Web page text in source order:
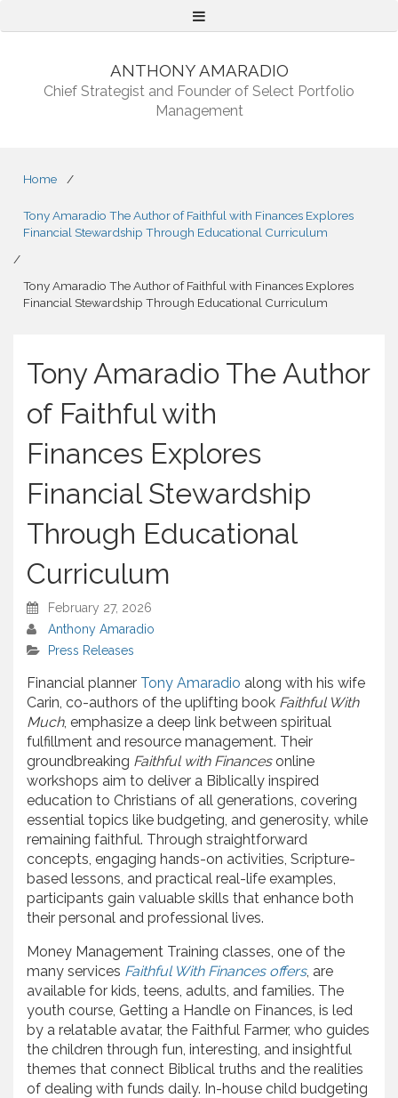
Menu
ANTHONY AMARADIO
Chief Strategist and Founder of Select Portfolio
Management
Home /
Tony Amaradio The Author of Faithful with Finances Explores
Financial Stewardship Through Educational Curriculum
/
Tony Amaradio The Author of Faithful with Finances Explores
Financial Stewardship Through Educational Curriculum
Tony Amaradio The Author
of Faithful with
Finances Explores
Financial Stewardship
Through Educational
Curriculum
February 27, 2026
Anthony Amaradio
Press Releases
Financial planner Tony Amaradio along with his wife
Carin, co-authors of the uplifting book Faithful With
Much, emphasize a deep link between spiritual
fulfillment and resource management. Their
groundbreaking Faithful with Financesonline
workshops aim to deliver a Biblically inspired
education to Christians of all generations, covering
essential topics like budgeting, and generosity, while
remaining faithful. Through straightforward
concepts, engaging hands-on activities, Scripture-
based lessons, and practical real-life examples,
participants gain valuable skills that enhance both
their personal and professional lives.
Money Management Training classes, one of the
many services Faithful With Finances offers, are
available for kids, teens, adults, and families. The
youth course, Getting a Handle on Finances, is led
by a relatable avatar, the Faithful Farmer, who guides
the children through fun, interesting, and insightful
themes that connect Biblical truths and the realities
of dealing with funds daily. In-house child budgeting